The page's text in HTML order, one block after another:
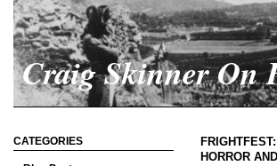
Craig Skinner On
CATEGORIES
HORROR